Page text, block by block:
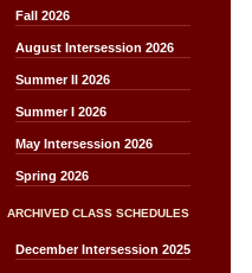
Fall 2026
August Intersession 2026
Summer II 2026
Summer I 2026
May Intersession 2026
Spring 2026
ARCHIVED CLASS SCHEDULES
December Intersession 2025